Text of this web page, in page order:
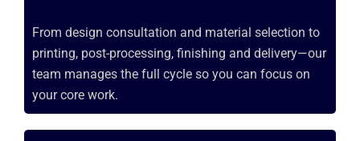
From design consultation and material selection to
printing, post-processing, finishing and delivery—our
team manages the full cycle so you can focus on
your core work.